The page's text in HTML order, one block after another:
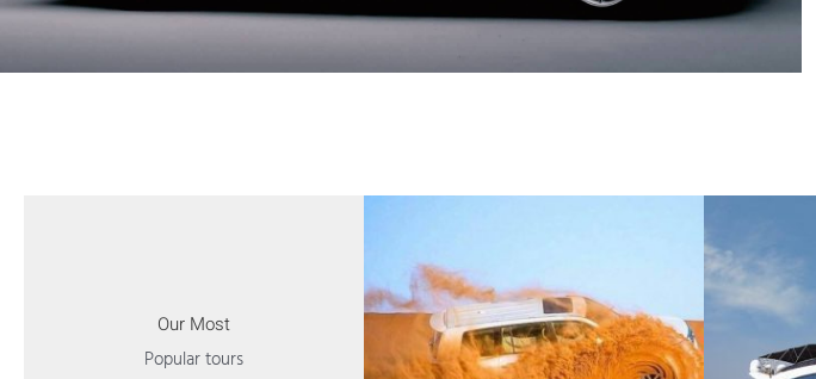
Our Most
Popular tours